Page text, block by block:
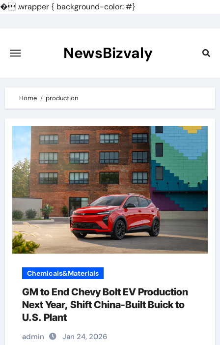
�.wrapper { background-color: #}
content
NewsBizvaly
Home production
Chemicals&Materials
GM to End Chevy Bolt EV Production
Next Year, Shift China-Built Buick to
U.S. Plant
admin Jan 24, 2026